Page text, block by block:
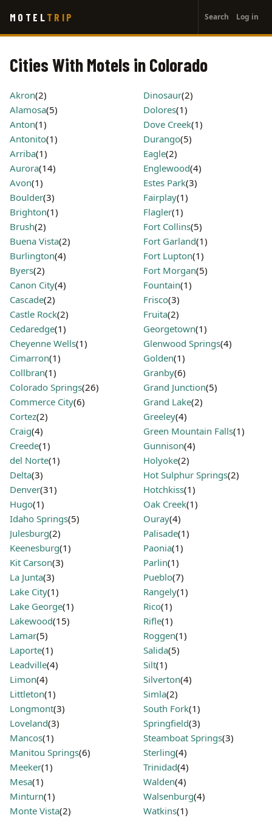
main
MOTEL TRIP
account
menu
Search Log in
Cities With Motels in Colorado
Akron(2)
Alamosa(5)
Anton(1)
Antonito(1)
Arriba(1)
Aurora(14)
Avon(1)
Boulder(3)
Brighton(1)
Brush(2)
Buena Vista(2)
Burlington(4)
Byers(2)
Canon City(4)
Cascade(2)
Castle Rock(2)
Cedaredge(1)
Cheyenne Wells(1)
Cimarron(1)
Collbran(1)
Colorado Springs(26)
Commerce City(6)
Cortez(2)
Craig(4)
Creede(1)
del Norte(1)
Delta(3)
Denver(31)
Dinosaur(2)
Dolores(1)
Dove Creek(1)
Durango(5)
Eagle(2)
Englewood(4)
Estes Park(3)
Fairplay(1)
Flagler(1)
Fort Collins(5)
Fort Garland(1)
Fort Lupton(1)
Fort Morgan(5)
Fountain(1)
Frisco(3)
Fruita(2)
Georgetown(1)
Glenwood Springs(4)
Golden(1)
Granby(6)
Grand Junction(5)
Grand Lake(2)
Greeley(4)
Green Mountain Falls(1)
Gunnison(4)
Holyoke(2)
Hot Sulphur Springs(2)
Hotchkiss(1)
Hugo(1)
Idaho Springs(5)
Julesburg(2)
Keenesburg(1)
Kit Carson(3)
La Junta(3)
Lake City(1)
Lake George(1)
Lakewood(15)
Lamar(5)
Laporte(1)
Leadville(4)
Limon(4)
Littleton(1)
Longmont(3)
Loveland(3)
Mancos(1)
Manitou Springs(6)
Meeker(1)
Mesa(1)
Minturn(1)
Monte Vista(2)
Oak Creek(1)
Ouray(4)
Palisade(1)
Paonia(1)
Parlin(1)
Pueblo(7)
Rangely(1)
Rico(1)
Rifle(1)
Roggen(1)
Salida(5)
Silt(1)
Silverton(4)
Simla(2)
South Fork(1)
Springfield(3)
Steamboat Springs(3)
Sterling(4)
Trinidad(4)
Walden(4)
Walsenburg(4)
Watkins(1)